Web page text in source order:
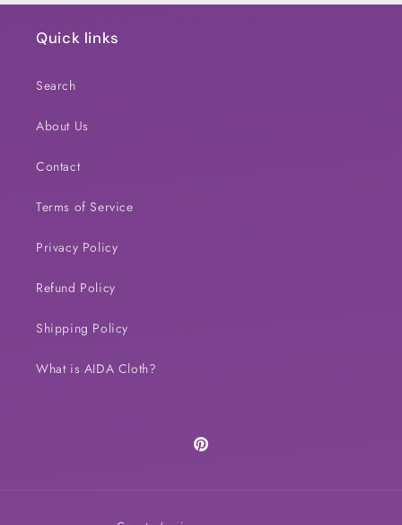
Quick links
Search
About Us
Contact
Terms of Service
Privacy Policy
Refund Policy
Shipping Policy
What is AIDA Cloth?
Pinterest